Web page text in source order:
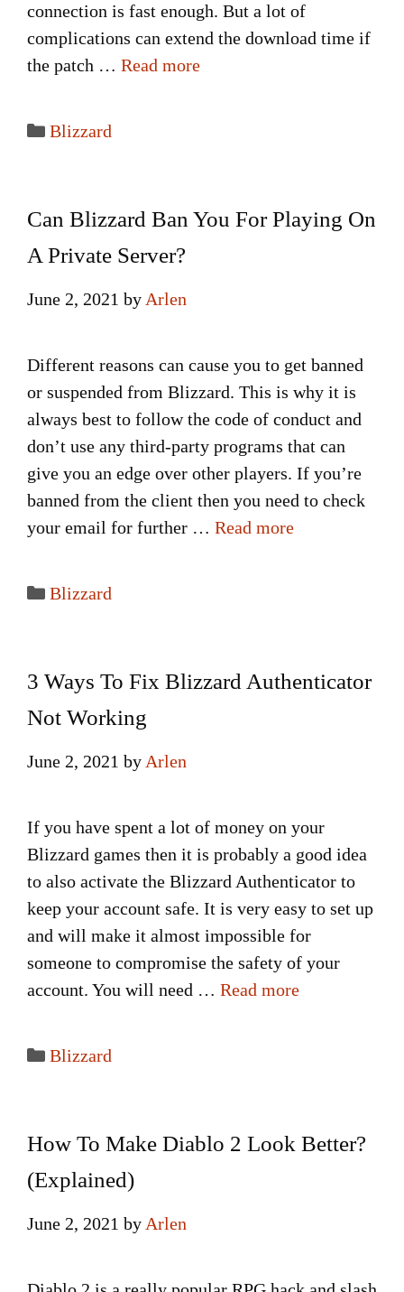
connection is fast enough. But a lot of
complications can extend the download time if
the patch … Read more
Categories
Blizzard
Can Blizzard Ban You For Playing On
A Private Server?
June 2, 2021 by Arlen
Different reasons can cause you to get banned
or suspended from Blizzard. This is why it is
always best to follow the code of conduct and
don’t use any third-party programs that can
give you an edge over other players. If you’re
banned from the client then you need to check
your email for further … Read more
Categories
Blizzard
3 Ways To Fix Blizzard Authenticator
Not Working
June 2, 2021 by Arlen
If you have spent a lot of money on your
Blizzard games then it is probably a good idea
to also activate the Blizzard Authenticator to
keep your account safe. It is very easy to set up
and will make it almost impossible for
someone to compromise the safety of your
account. You will need … Read more
Categories
Blizzard
How To Make Diablo 2 Look Better?
(Explained)
June 2, 2021 by Arlen